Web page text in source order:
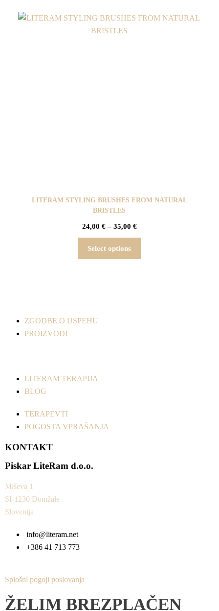
LITERAM STYLING BRUSHES FROM NATURAL
BRISTLES
24,00 € – 35,00 €
Select options
ZGODBE O USPEHU
PROIZVODI
LITERAM TERAPIJA
BLOG
TERAPEVTI
POGOSTA VPRAŠANJA
KONTAKT
Piskar LiteRam d.o.o.
Miševa 1
SI-1230 Domžale
Slovenija
info@literam.net
+386 41 713 773
Splošni pogoji poslovanja
ŽELIM BREZPLAČEN